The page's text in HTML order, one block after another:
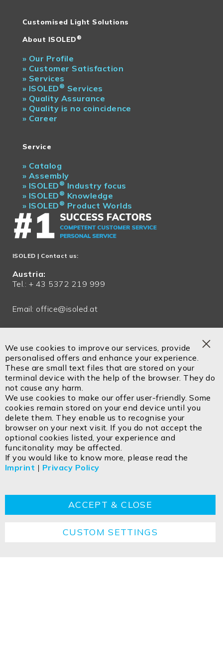
Customised Light Solutions
About ISOLED ®
» Our Profile
» Customer Satisfaction
» Services
» ISOLED ® Services
» Quality Assurance
» Quality is no coincidence
» Career
Service
» Catalog
» Assembly
» ISOLED ® Industry focus
» ISOLED ® Knowledge
» ISOLED ® Product Worlds
ISOLED | Contact us:
Austria:
Tel.: + 43 5372 219 999
Email: office@isoled.at
Tel.: + 49 81048 990 200
Email:office@isoled.de
Email:info@isoled.shop
www.isoled.shop
ISOLED FIAI Handels GmbH
Egerbach 48
A-6334 SCHWOICH
Contact ImprintPrivacy policy
Copyright ©2026 ISOLED FIAI Handels GmbH All
Bar
We use cookies to improve our services, provide
personalised offers and enhance your experience.
These are small text files that are stored on your
terminal device with the help of the browser. They do
not cause any harm.
We use cookies to make our offer user-friendly. Some
cookies remain stored on your end device until you
delete them. They enable us to recognise your
browser on your next visit. If you do not accept the
optional cookies listed, your experience and
funcitonality may be affected.
If you would like to know more, please read the
Imprint | Privacy Policy
ACCEPT & CLOSE
CUSTOM SETTINGS